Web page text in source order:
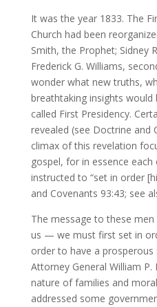
It was the year 1833. The
Church had been
Smith, the Prophet; Sidney
Frederick G. Williams,
wonder what new truths,
breathtaking insights
called First Presidency.
revealed (see Doctrine and
climax of this revelation
gospel, for in essence
instructed to “set in order
and Covenants 93:43; see
The message to these
us — we must first set in
order to have a prosperous
Attorney General William
nature of families and
addressed some